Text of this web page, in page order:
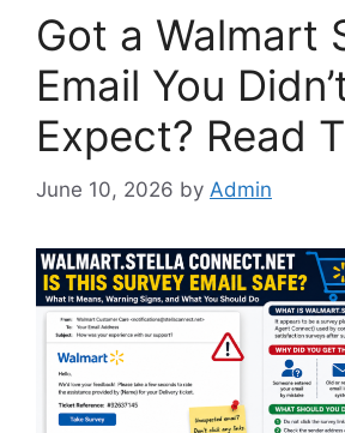
Got a Walmart
Email You
Expect? Read
June 10, 2026 by Admin